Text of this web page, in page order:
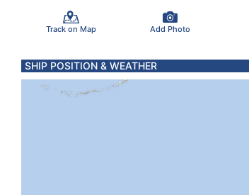
Track on Map Add Photo
SHIP POSITION & WEATHER